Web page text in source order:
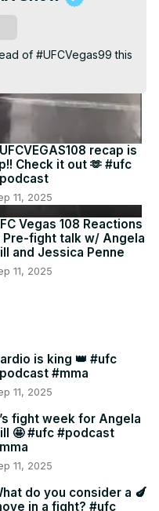
of #UFCVegas99 this
recap is
Check it out 🫶 #ufc
11, 2025
Vegas 108 Reactions
Pre-fight talk w/ Angela
and Jessica Penne
11, 2025
is king 👑 #ufc
#mma
11, 2025
fight week for Angela
🤩 #ufc #podcast
11, 2025
do you consider a 🍆
in a fight? #ufc